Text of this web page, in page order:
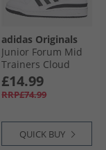
adidas Originals
Junior Forum Mid
Trainers Cloud
White/​Core Black/​
Cloud White
£14.99
RRP£74.99
QUICK BUY